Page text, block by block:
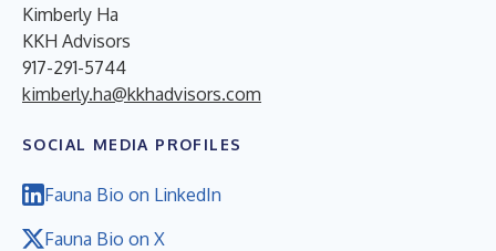
Kimberly Ha
KKH Advisors
917-291-5744
kimberly.ha@kkhadvisors.com
SOCIAL MEDIA PROFILES
Fauna Bio on LinkedIn
Fauna Bio on X